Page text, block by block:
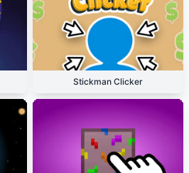
Stickman Clicker